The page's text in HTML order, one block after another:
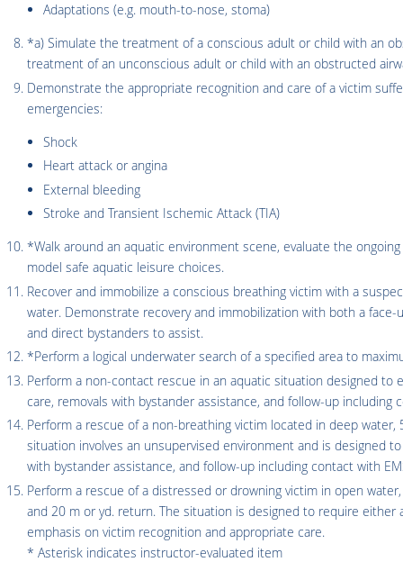
Adaptations (e.g. mouth-to-nose, stoma)
*a) Simulate the treatment of a conscious adult or child with an
treatment of an unconscious adult or child with an obstructed
Demonstrate the appropriate recognition and care of a victim
emergencies:
Shock
Heart attack or angina
External bleeding
Stroke and Transient Ischemic Attack (TIA)
*Walk around an aquatic environment scene, evaluate the
model safe aquatic leisure choices.
Recover and immobilize a conscious breathing victim with a
water. Demonstrate recovery and immobilization with both a face-
and direct bystanders to assist.
*Perform a logical underwater search of a specified area to
Perform a non-contact rescue in an aquatic situation designed to
care, removals with bystander assistance, and follow-up including
Perform a rescue of a non-breathing victim located in deep water,
situation involves an unsupervised environment and is designed
with bystander assistance, and follow-up including contact with
Perform a rescue of a distressed or drowning victim in open
and 20 m or yd. return. The situation is designed to require
emphasis on victim recognition and appropriate care.
* Asterisk indicates instructor-evaluated item